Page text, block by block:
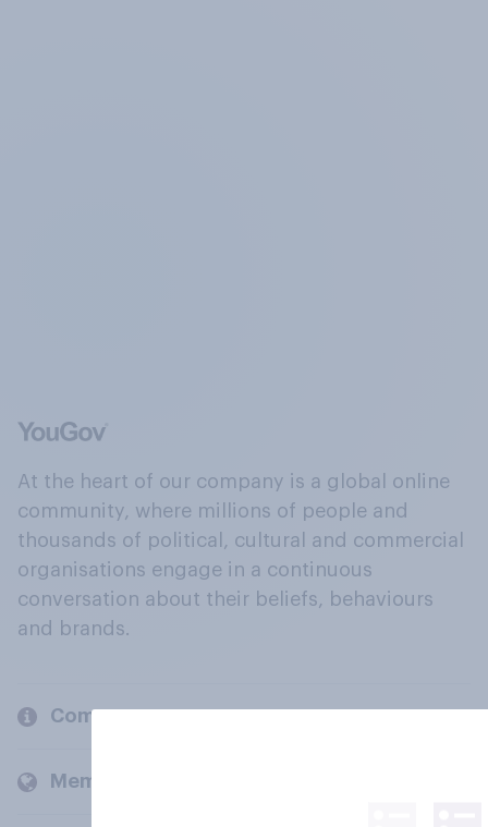
At the heart of our company is a global online
community, where millions of people and
thousands of political, cultural and commercial
organisations engage in a continuous
conversation about their beliefs, behaviours
and brands.
Company
Members and clients